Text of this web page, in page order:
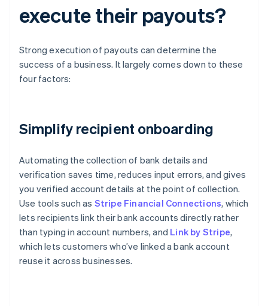
execute their payouts?
Strong execution of payouts can determine the
success of a business. It largely comes down to these
four factors:
Simplify recipient onboarding
Automating the collection of bank details and
verification saves time, reduces input errors, and gives
you verified account details at the point of collection.
Use tools such as Stripe Financial Connections, which
lets recipients link their bank accounts directly rather
than typing in account numbers, and Link by Stripe,
which lets customers who’ve linked a bank account
reuse it across businesses.